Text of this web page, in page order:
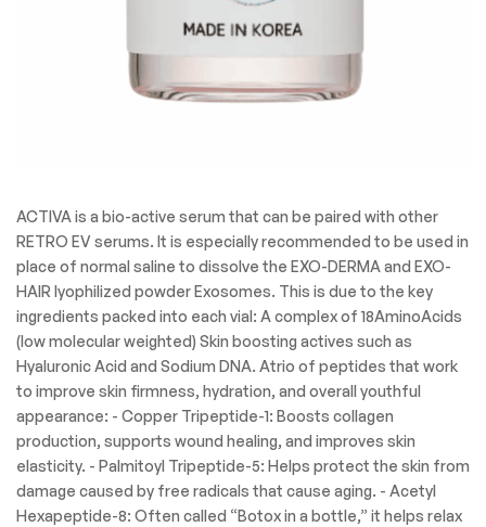
ACTIVA is a bio-active serum that can be paired with other
RETRO EV serums. It is especially recommended to be used in
place of normal saline to dissolve the EXO-DERMA and EXO-
HAIR lyophilized powder Exosomes. This is due to the key
ingredients packed into each vial: A complex of 18AminoAcids
(low molecular weighted) Skin boosting actives such as
Hyaluronic Acid and Sodium DNA. Atrio of peptides that work
to improve skin firmness, hydration, and overall youthful
appearance: - Copper Tripeptide-1: Boosts collagen
production, supports wound healing, and improves skin
elasticity. - Palmitoyl Tripeptide-5: Helps protect the skin from
damage caused by free radicals that cause aging. - Acetyl
Hexapeptide-8: Often called “Botox in a bottle,” it helps relax